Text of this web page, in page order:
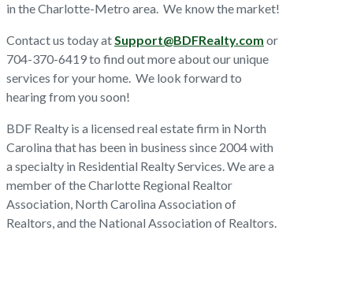
in the Charlotte-Metro area. We know the market!
Contact us today atSupport@BDFRealty.com or
704-370-6419 to find out more about our unique
services for your home. We look forward to
hearing from you soon!
BDF Realty is a licensed real estate firm in North
Carolina that has been in business since 2004 with
a specialty in Residential Realty Services. We are a
member of the Charlotte Regional Realtor
Association, North Carolina Association of
Realtors, and the National Association of Realtors.